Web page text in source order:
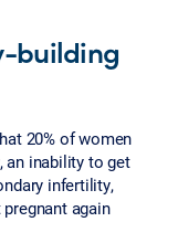
building
20% of women
an inability to get
infertility,
again